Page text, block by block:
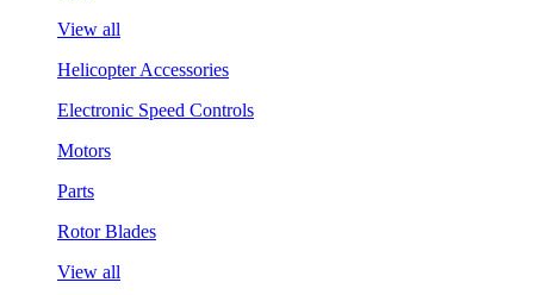
View all
Helicopter Accessories
Electronic Speed Controls
Motors
Parts
Rotor Blades
View all